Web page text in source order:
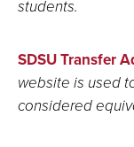
students.
SDSU Transfer
website is used
considered